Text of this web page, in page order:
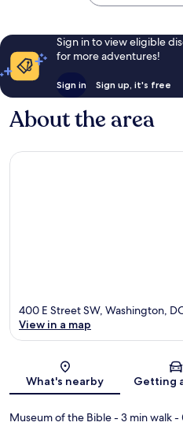
Sign in to view eligible
for more adventures!
Sign in Sign up, it's free
About the area
400 E Street SW, Washington,
View in a map
What's nearby Getting
Museum of the Bible- 3 min walk-